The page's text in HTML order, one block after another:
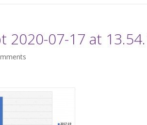
2020-07-17 at